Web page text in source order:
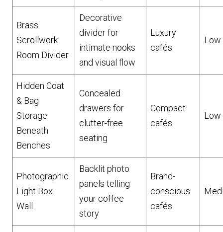
Brass
Scrollwork
Room Divider
Decorative
divider for
intimate nooks
and visual flow
Luxury
cafés
Low
Hidden Coat
& Bag
Storage
Beneath
Benches
Concealed
drawers for
clutter-free
seating
Compact
cafés
Low
Photographic
Light Box
Wall
Backlit photo
panels telling
your coffee
story
Brand-
conscious
cafés